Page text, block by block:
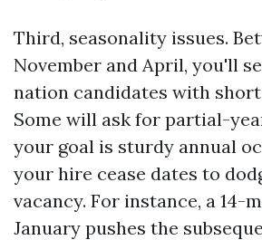
Third, seasonality issues.
November and April, you'll
nation candidates with
Some will ask for partial-
your goal is sturdy annual
your hire cease dates to
vacancy. For instance, a 14-
January pushes the